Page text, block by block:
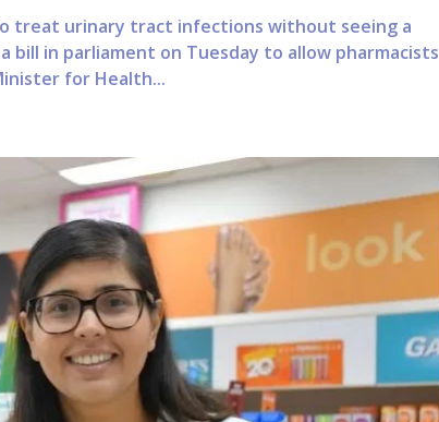
treat urinary tract infections without seeing a
in parliament on Tuesday to allow pharmacists
for Health...